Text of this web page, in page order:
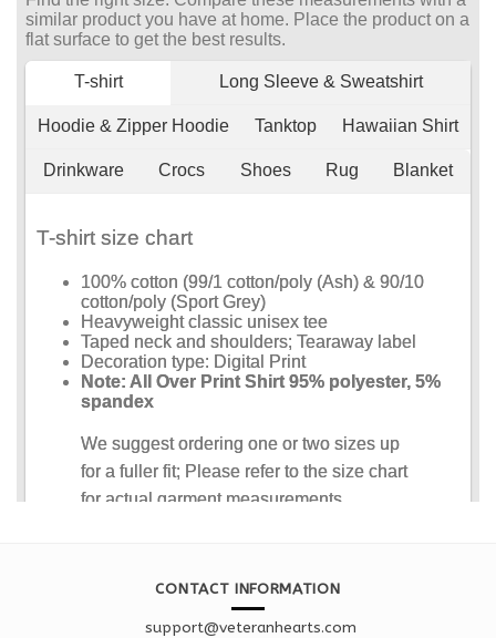
CONTACT INFORMATION
support@veteranhearts.com